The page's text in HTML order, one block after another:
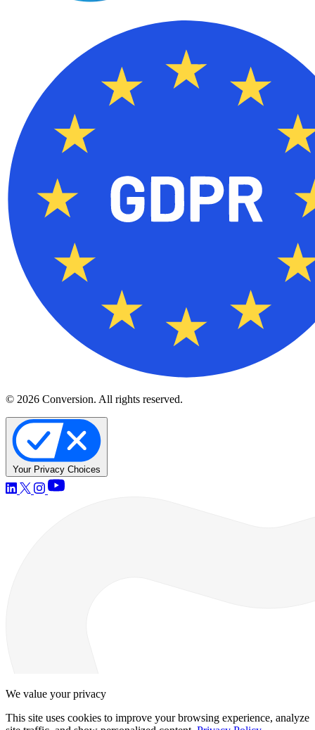
© 2026 Conversion. All rights reserved.
Your Privacy Choices
We value your privacy
This site uses cookies to improve your browsing experience, analyze